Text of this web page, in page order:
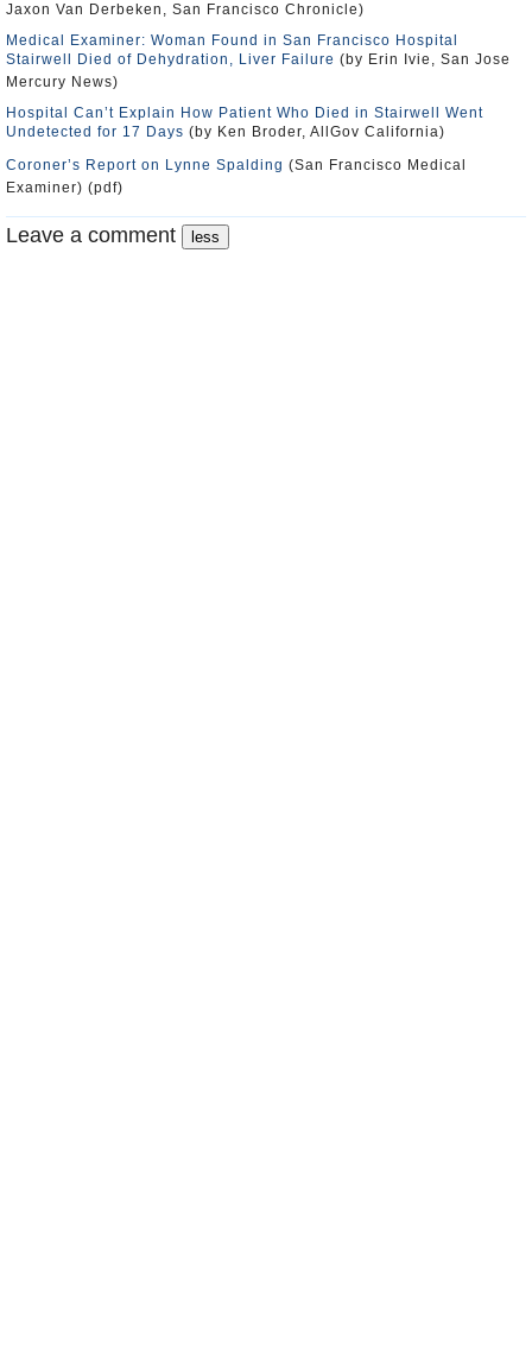
Jaxon Van Derbeken, San Francisco Chronicle)
Medical Examiner: Woman Found in San Francisco Hospital
Stairwell Died of Dehydration, Liver Failure (by Erin Ivie, San Jose
Mercury News)
Hospital Can’t Explain How Patient Who Died in Stairwell Went
Undetected for 17 Days (by Ken Broder, AllGov California)
Coroner’s Report on Lynne Spalding (San Francisco Medical
Examiner) (pdf)
Leave a comment